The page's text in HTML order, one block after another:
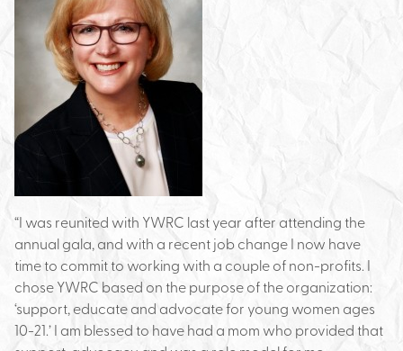
“I was reunited with YWRC last year after attending the
annual gala, and with a recent job change I now have
time to commit to working with a couple of non-profits. I
chose YWRC based on the purpose of the organization:
‘support, educate and advocate for young women ages
10-21.’ I am blessed to have had a mom who provided that